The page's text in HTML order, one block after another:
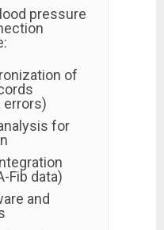
pressure
of
errors)
for
Fib data)
and